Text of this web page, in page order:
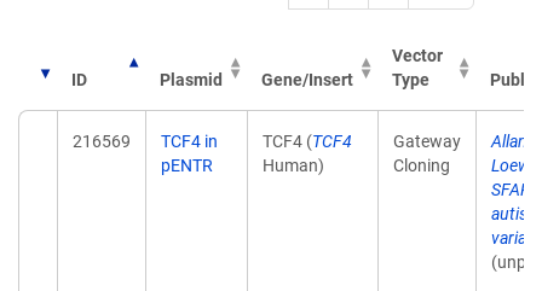
ID Plasmid Gene/Insert
Vector
Type
216569
TCF4 in
pENTR
TCF4 (TCF4
Human)
Gateway
Cloning
Allan
autism